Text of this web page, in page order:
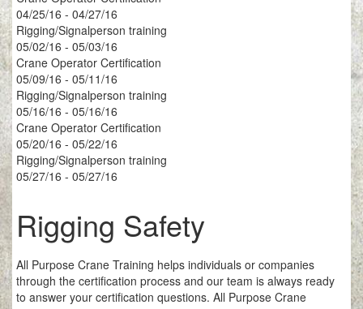
04/25/16 - 04/27/16
Rigging/Signalperson training
05/02/16 - 05/03/16
Crane Operator Certification
05/09/16 - 05/11/16
Rigging/Signalperson training
05/16/16 - 05/16/16
Crane Operator Certification
05/20/16 - 05/22/16
Rigging/Signalperson training
05/27/16 - 05/27/16
Rigging Safety
All Purpose Crane Training helps individuals or companies
through the certification process and our team is always ready
to answer your certification questions. All Purpose Crane